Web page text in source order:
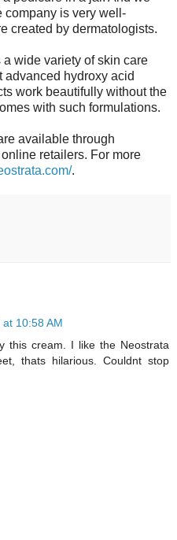
company is very well-
created by dermatologists.
a wide variety of skin care
advanced hydroxy acid
work beautifully without the
with such formulations.
available through
retailers. For more
.
10:58 AM
this cream. I like the Neostrata
thats hilarious. Couldnt stop